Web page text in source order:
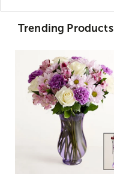
Trending Products